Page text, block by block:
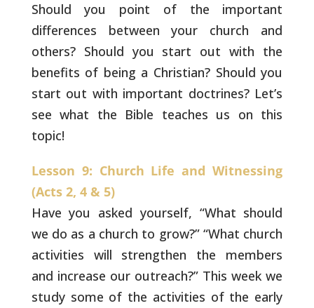
Should you point of the important
differences between your church and
others? Should you start out with the
benefits of being a Christian? Should you
start out with important doctrines? Let’s
see what the Bible teaches us on this
topic!
Lesson 9: Church Life and Witnessing
(Acts 2, 4 & 5)
Have you asked yourself, “What should
we do as a church to grow?” “What church
activities will strengthen the members
and increase our outreach?” This week we
studysome of the activities of the early